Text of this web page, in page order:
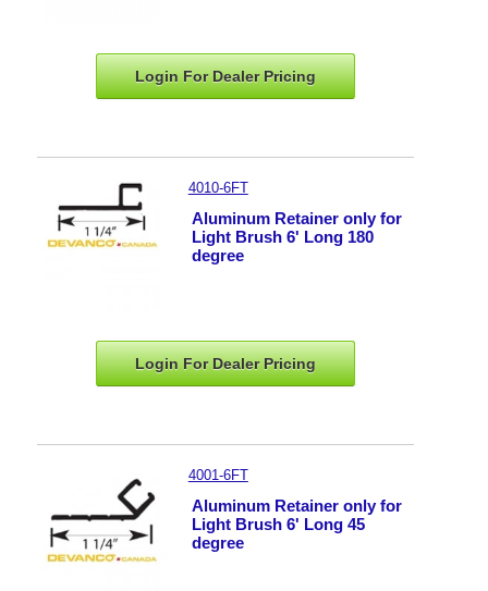
Login For DealerPricing
4010-6FT
Aluminum Retainer only for
Light Brush 6' Long 180
degree
Login For DealerPricing
4001-6FT
Aluminum Retainer only for
Light Brush 6' Long 45
degree